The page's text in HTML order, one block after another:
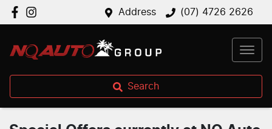
Address (07) 4726 2626
Search